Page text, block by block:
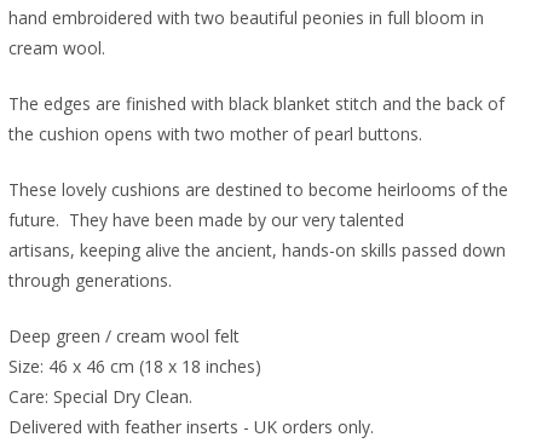
hand embroidered with two beautiful peonies in full bloom in
cream wool.
The edges are finished with black blanket stitch and the back of
the cushion opens with two mother of pearl buttons.
These lovely cushions are destined to become heirlooms of the
future. They have been made by our very talented
artisans, keeping alive the ancient, hands-on skills passed down
through generations.
Deep green / cream wool felt
Size: 46 x 46 cm (18 x 18 inches)
Care: Special Dry Clean.
Delivered with feather inserts - UK orders only.